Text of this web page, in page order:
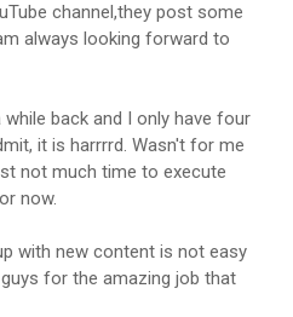
channel,they post some
always looking forward to
back and I only have four
it is harrrrd. Wasn't for me
not much time to execute
now.
with new content is not easy
for the amazing job that